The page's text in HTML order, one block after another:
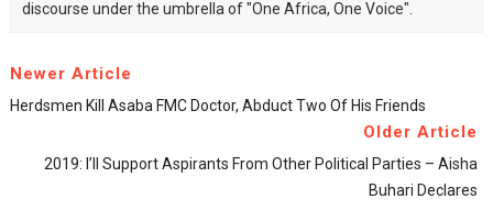
discourse under the umbrella of "One Africa, One Voice".
Newer Article
Herdsmen Kill Asaba FMC Doctor, Abduct Two Of His Friends
Older Article
2019: I’ll Support Aspirants From Other Political Parties – Aisha
Buhari Declares